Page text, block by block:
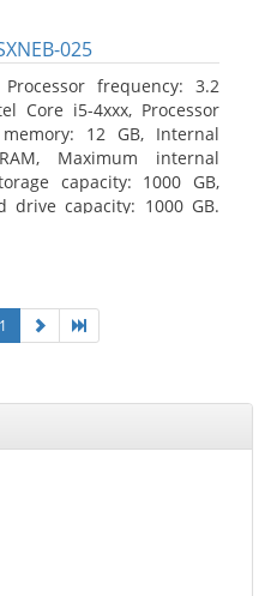
025
frequency: 3.2
Core i5-4xxx, Processor
12 GB, Internal
Maximum internal
capacity: 1000 GB,
drive capacity: 1000 GB.
1